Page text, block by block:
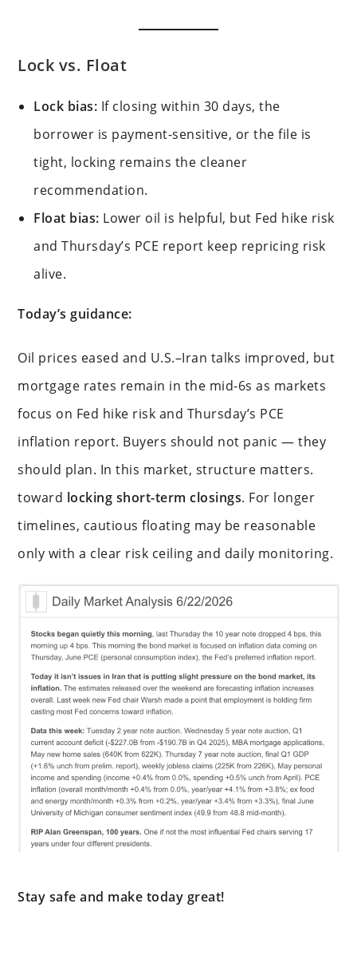
Lock vs. Float
Lock bias: If closing within 30 days, the
borrower is payment-sensitive, or the file is
tight, locking remains the cleaner
recommendation.
Float bias: Lower oil is helpful, but Fed hike risk
and Thursday’s PCE report keep repricing risk
alive.
Today’s guidance:
Oil prices eased and U.S.–Iran talks improved, but
mortgage rates remain in the mid-6s as markets
focus on Fed hike risk and Thursday’s PCE
inflation report. Buyers should not panic — they
should plan. In this market, structure matters.
toward locking short-term closings. For longer
timelines, cautious floating may be reasonable
only with a clear risk ceiling and daily monitoring.
Stay safe and make today great!